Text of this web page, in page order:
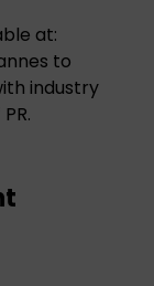
at:
to
industry